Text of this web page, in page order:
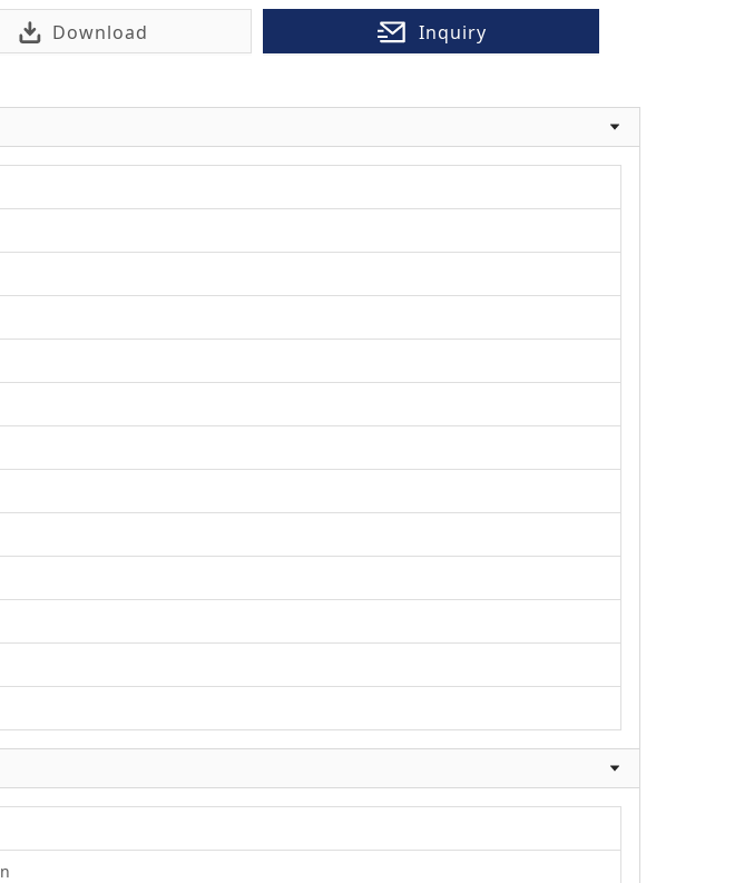
Download Inquiry